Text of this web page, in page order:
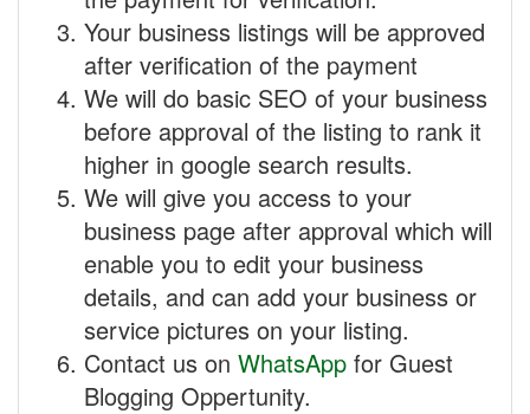
Your business listings will be approved
after verification of the payment
We will do basic SEO of your business
before approval of the listing to rank it
higher in google search results.
We will give you access to your
business page after approval which will
enable you to edit your business
details, and can add your business or
service pictures on your listing.
Contact us on WhatsApp for Guest
Blogging Oppertunity.